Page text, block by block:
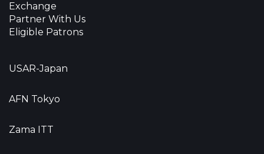
Exchange
Partner With Us
Eligible Patrons
USAR-Japan
AFN Tokyo
Zama ITT